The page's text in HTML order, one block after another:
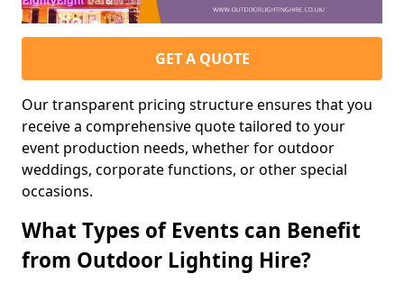
GET A QUOTE
Our transparent pricing structure ensures that you
receive a comprehensive quote tailored to your
event production needs, whether for outdoor
weddings, corporate functions, or other special
occasions.
What Types of Events can Benefit
from Outdoor Lighting Hire?